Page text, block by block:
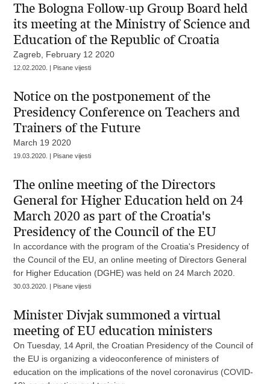
The Bologna Follow-up Group Board held
its meeting at the Ministry of Science and
Education of the Republic of Croatia
Zagreb, February 12 2020
12.02.2020. | Pisane vijesti
Notice on the postponement of the
Presidency Conference on Teachers and
Trainers of the Future
March 19 2020
19.03.2020. | Pisane vijesti
The online meeting of the Directors
General for Higher Education held on 24
March 2020 as part of the Croatia's
Presidency of the Council of the EU
In accordance with the program of the Croatia's Presidency of
the Council of the EU, an online meeting of Directors General
for Higher Education (DGHE) was held on 24 March 2020.
30.03.2020. | Pisane vijesti
Minister Divjak summoned a virtual
meeting of EU education ministers
On Tuesday, 14 April, the Croatian Presidency of the Council of
the EU is organizing a videoconference of ministers of
education on the implications of the novel coronavirus (COVID-